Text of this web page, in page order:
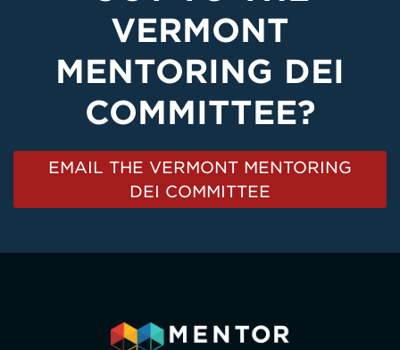
VERMONT
MENTORING DEI
COMMITTEE?
EMAIL THE VERMONT MENTORING
DEI COMMITTEE